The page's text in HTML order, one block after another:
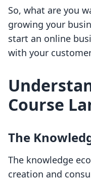
So, what are you
growing your
start an online
with your
Course
The
The knowledge
creation and